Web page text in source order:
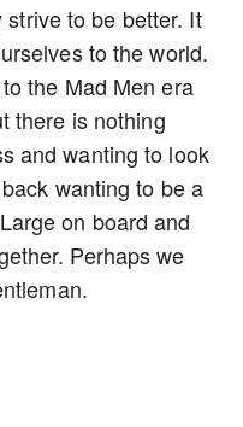
to be better. It
to the world.
the Mad Men era
there is nothing
and wanting to look
wanting to be a
on board and
Perhaps we